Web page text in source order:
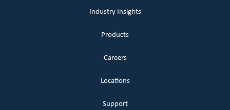
Industry Insights
Products
Careers
Locations
Support